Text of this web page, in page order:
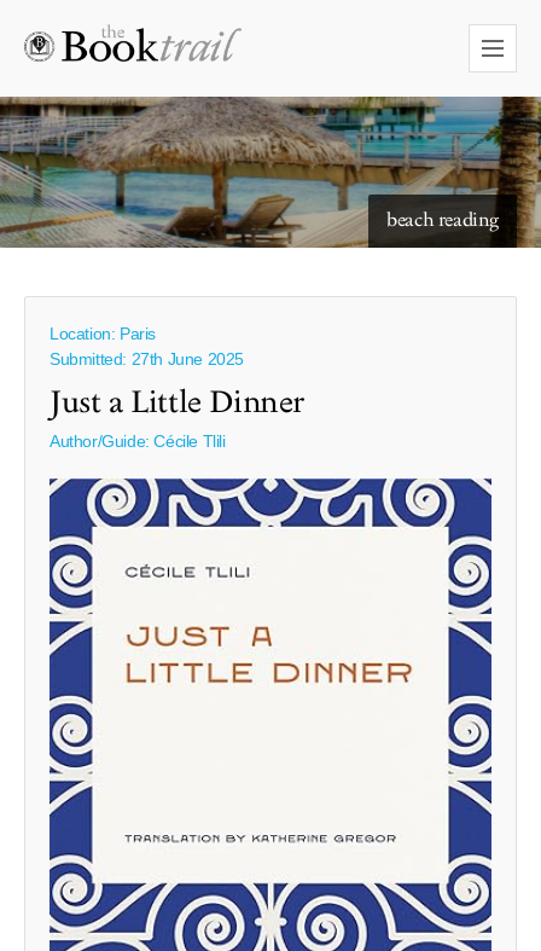
beach reading
Location: Paris
Submitted: 27th June 2025
Just a Little Dinner
Author/Guide:Cécile Tlili